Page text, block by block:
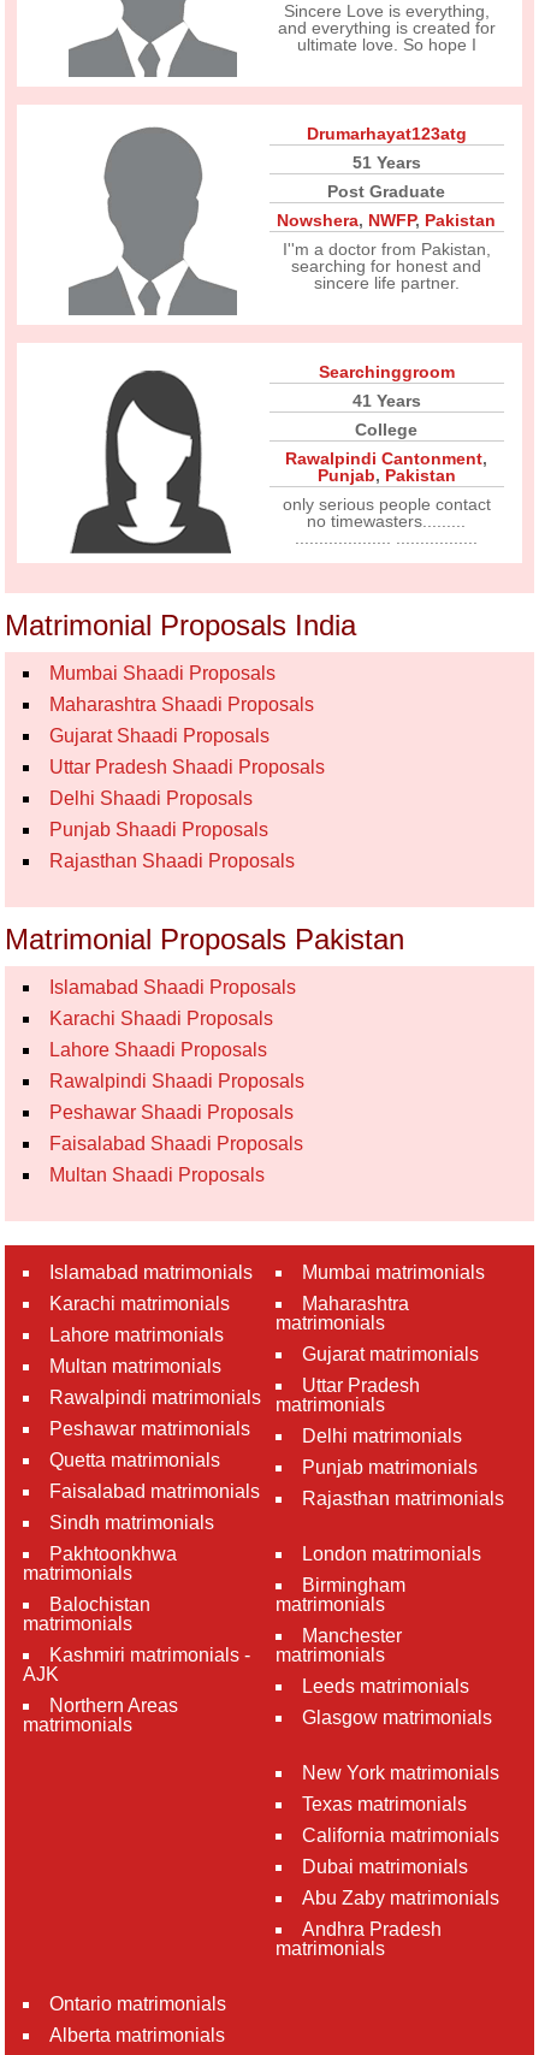
Sincere Love is everything,
and everything is created for
ultimate love. So hope I
Drumarhayat123atg
51 Years
Post Graduate
Nowshera, NWFP, Pakistan
I''m a doctor from Pakistan,
searching for honest and
sincere life partner.
Searchinggroom
41 Years
College
Rawalpindi Cantonment,
Punjab, Pakistan
only serious people contact
no timewasters.........
Matrimonial Proposals India
Mumbai Shaadi Proposals
Maharashtra Shaadi Proposals
Gujarat Shaadi Proposals
Uttar Pradesh Shaadi Proposals
Delhi Shaadi Proposals
Punjab Shaadi Proposals
Rajasthan Shaadi Proposals
Matrimonial Proposals Pakistan
Islamabad Shaadi Proposals
Karachi Shaadi Proposals
Lahore Shaadi Proposals
Rawalpindi Shaadi Proposals
Peshawar Shaadi Proposals
Faisalabad Shaadi Proposals
Multan Shaadi Proposals
Islamabad matrimonials
Karachi matrimonials
Lahore matrimonials
Multan matrimonials
Rawalpindi matrimonials
Peshawar matrimonials
Quetta matrimonials
Faisalabad matrimonials
Sindh matrimonials
Pakhtoonkhwa
matrimonials
Balochistan
matrimonials
Kashmiri matrimonials -
AJK
Northern Areas
matrimonials
Mumbai matrimonials
Maharashtra
matrimonials
Gujarat matrimonials
Uttar Pradesh
matrimonials
Delhi matrimonials
Punjab matrimonials
Rajasthan matrimonials
London matrimonials
Birmingham
matrimonials
Manchester
matrimonials
Leeds matrimonials
Glasgow matrimonials
New York matrimonials
Texas matrimonials
California matrimonials
Dubai matrimonials
Abu Zaby matrimonials
Andhra Pradesh
matrimonials
Ontario matrimonials
Alberta matrimonials